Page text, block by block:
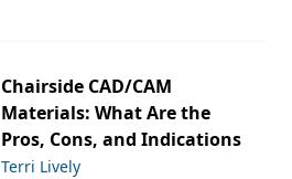
Chairside CAD/CAM
Materials: What Are the
Pros, Cons, and Indications
Terri Lively